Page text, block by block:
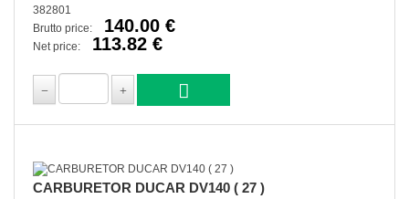
382801
Brutto price:
140.00 €
Net price: 113.82 €
CARBURETOR DUCAR DV140 ( 27 )